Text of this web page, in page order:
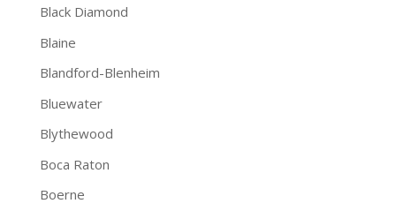
Black Diamond
Blaine
Blandford-Blenheim
Bluewater
Blythewood
Boca Raton
Boerne